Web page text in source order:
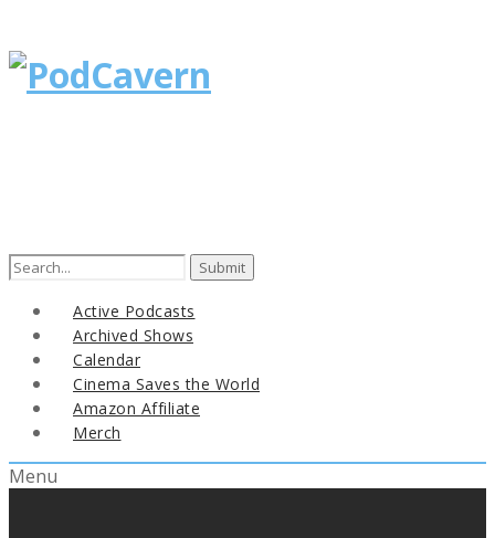
Search
Active Podcasts
Archived Shows
Calendar
Cinema Saves the World
Amazon Affiliate
Merch
Menu